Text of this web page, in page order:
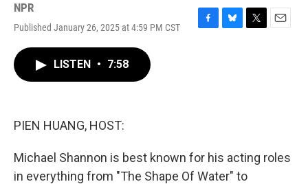
NPR
Published January 26, 2025 at 4:59 PM CST
F
B
T
E
LISTEN • 7:58
PIEN HUANG, HOST:
Michael Shannon is best known for his acting roles
in everything from "The Shape Of Water" to